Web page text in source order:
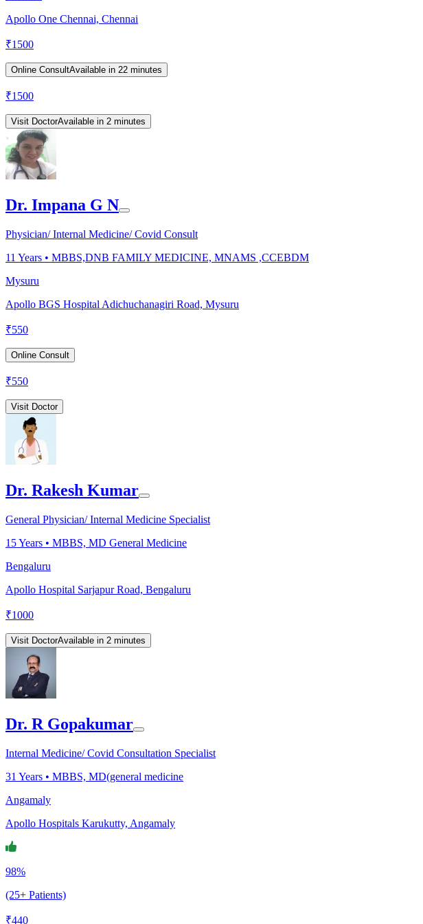
Apollo One Chennai, Chennai
₹1500
Online ConsultAvailable in 22 minutes
₹1500
Visit DoctorAvailable in 2 minutes
Dr. Impana G N
Physician/ Internal Medicine/ Covid Consult
11 Years • MBBS,DNB FAMILY MEDICINE, MNAMS ,CCEBDM
Mysuru
Apollo BGS Hospital Adichuchanagiri Road, Mysuru
₹550
Online Consult
₹550
Visit Doctor
Dr. Rakesh Kumar
General Physician/ Internal Medicine Specialist
15Years • MBBS, MD General Medicine
Bengaluru
Apollo Hospital Sarjapur Road, Bengaluru
₹1000
Visit DoctorAvailable in 2 minutes
Dr. R Gopakumar
Internal Medicine/ Covid Consultation Specialist
31 Years • MBBS, MD(general medicine
Angamaly
Apollo Hospitals Karukutty, Angamaly
98%
(25+ Patients)
₹440